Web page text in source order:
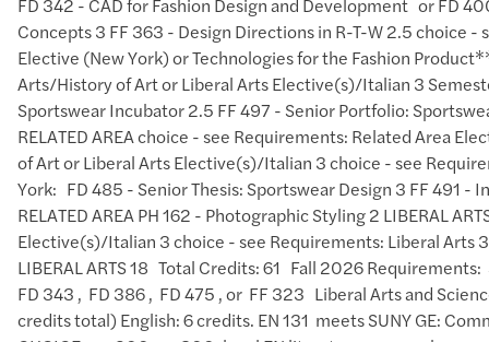
FD 342 - CAD for Fashion Design and Development or FD
Concepts 3 FF 363 - Design Directions in R-T-W 2.5 choice -
Elective (New York) or Technologies for the Fashion
Arts/History of Art or Liberal Arts Elective(s)/Italian 3
Sportswear Incubator 2.5 FF 497 - Senior Portfolio:
RELATED AREA choice - see Requirements: Related Area
of Art or Liberal Arts Elective(s)/Italian 3 choice - see
York: FD 485 - Senior Thesis: Sportswear Design 3 FF 491
RELATED AREA PH 162 - Photographic Styling 2 LIBERAL
Elective(s)/Italian 3 choice - see Requirements: Liberal Arts 3
LIBERAL ARTS 18 Total Credits: 61 Fall 2026
FD 343 , FD 386 , FD 475 , or FF 323 Liberal Arts and
credits total) English: 6 credits. EN 131 meets SUNY GE: